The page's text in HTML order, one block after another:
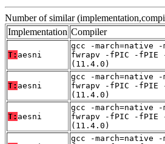
Number of similar
Implementation Compiler
T: aesni
gcc -march=native -
fwrapv -fPIC -fPIE
(11.4.0)
T: aesni
gcc -march=native -
fwrapv -fPIC -fPIE
(11.4.0)
T: aesni
gcc -march=native
fwrapv -fPIC -fPIE
(11.4.0)
gcc -march=native -